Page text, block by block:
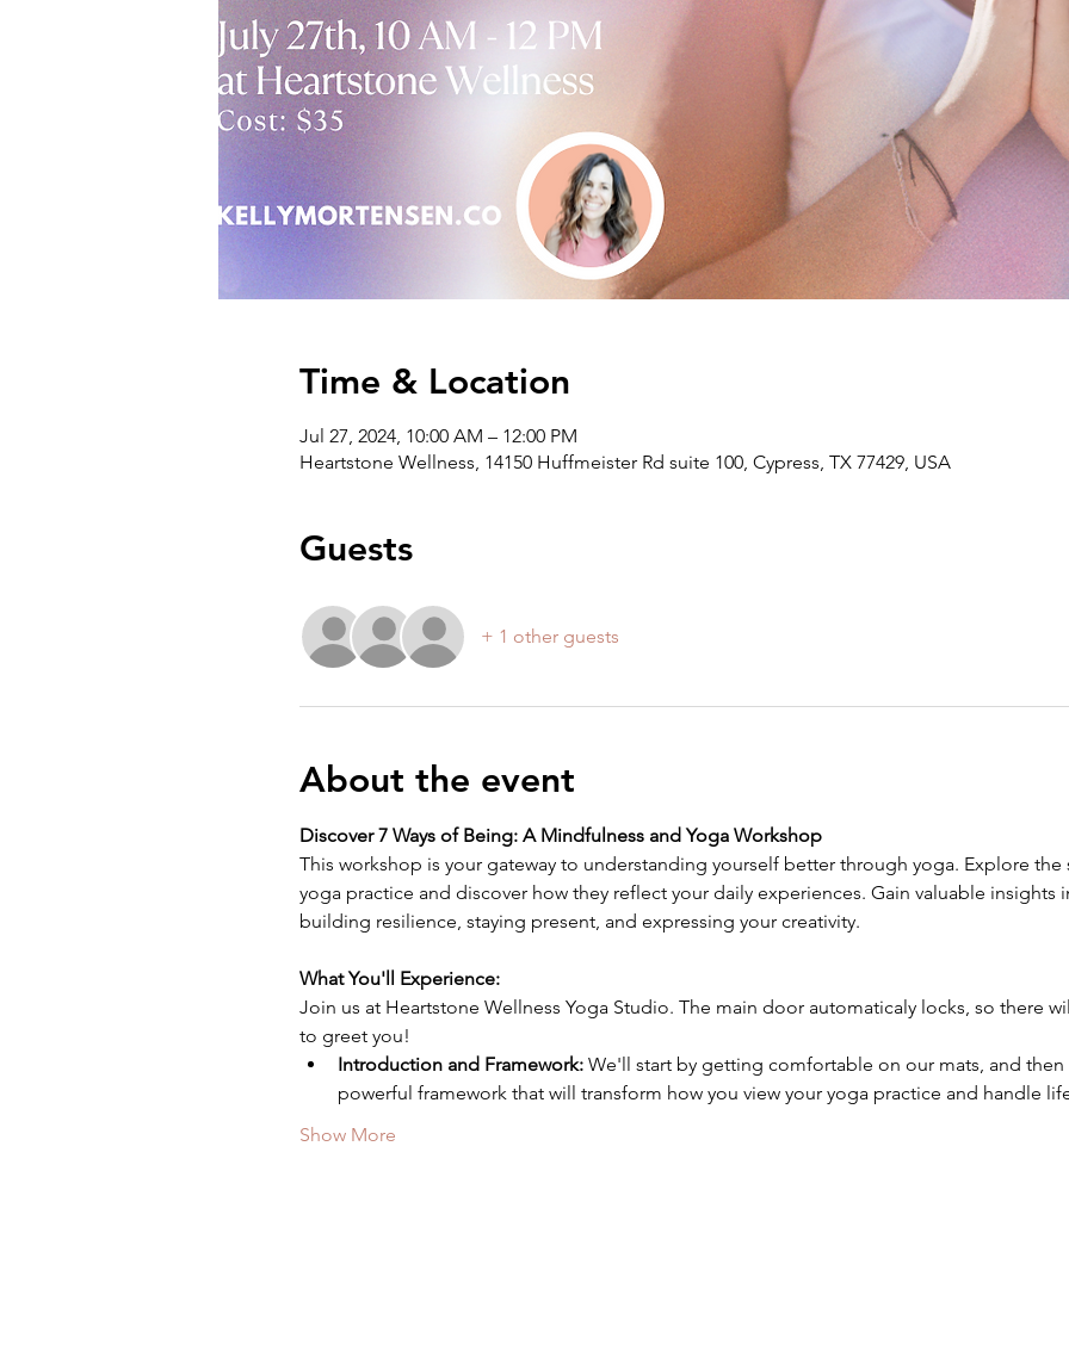
Time & Location
Jul 27, 2024, 10:00 AM – 12:00 PM
Heartstone Wellness, 14150 Huffmeister Rd suite 100, Cypress, TX 77429, USA
Guests
+ 1 other guests
About the event
Discover 7 Ways of Being: A Mindfulness and Yoga Workshop
This workshop is your gateway to understanding yourself better through yoga. Explore
yoga practice and discover how they reflect your daily experiences. Gain valuable insights
building resilience, staying present, and expressing your creativity.
What You'll Experience:
Join us at Heartstone Wellness Yoga Studio. The main door automaticaly locks, so there
to greet you!
Introduction and Framework: We'll start by getting comfortable on our mats, and
powerful framework that will transform how you view your yoga practice and handle
Show More